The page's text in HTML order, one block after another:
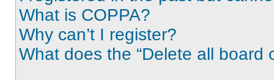
What is COPPA?
Why can’t I register?
What does the “Delete all board